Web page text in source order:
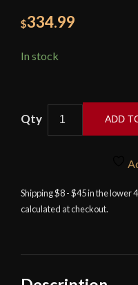
$334.99
In stock
Swept
Hilt
ADD
Shipping $8 - $45 in the lower
calculated at checkout.